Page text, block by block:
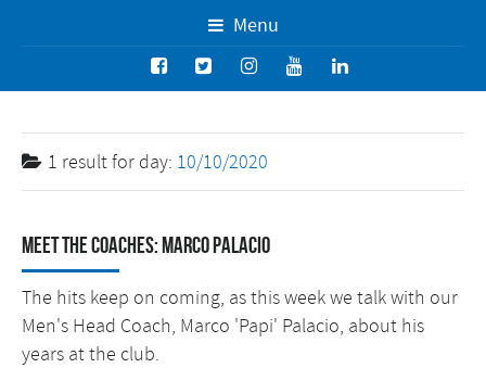
Menu
1 result for day: 10/10/2020
Meet the Coaches: Marco Palacio
The hits keep on coming, as this week we talk with our
Men's Head Coach, Marco 'Papi' Palacio, about his
years at the club.